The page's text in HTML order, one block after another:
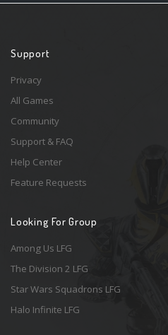
Support
Privacy
All Games
Community
Support & FAQ
Help Center
Feature Requests
Looking For Group
Among Us LFG
The Division 2 LFG
Star Wars Squadrons LFG
Halo Infinite LFG